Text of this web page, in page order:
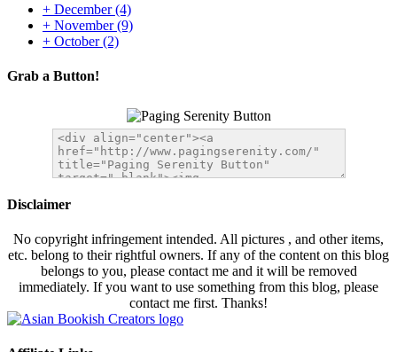
+ December(4)
+ November(9)
+ October(2)
Grab a Button!
Disclaimer
No copyright infringement intended. All pictures , and other items,
etc. belong to their rightful owners. If any of the content on this blog
belongs to you, please contact me and it will be removed
immediately. If you want to use something from this blog, please
contact me first. Thanks!